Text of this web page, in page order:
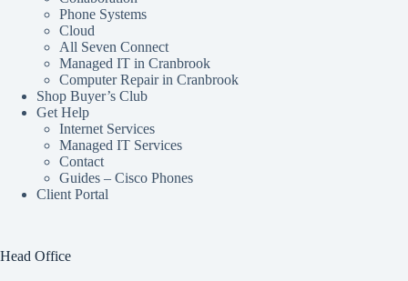
Phone Systems
Cloud
All Seven Connect
Managed IT in Cranbrook
Computer Repair in Cranbrook
Shop Buyer’s Club
Get Help
Internet Services
Managed IT Services
Contact
Guides – Cisco Phones
Client Portal
Head Office